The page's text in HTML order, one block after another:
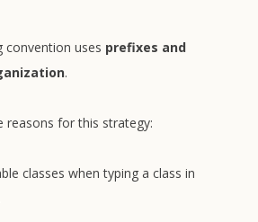
convention uses prefixes and
.
reasons for this strategy:
classes when typing a class in